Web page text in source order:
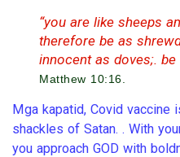
“you are like sheeps
therefore be as
innocent as doves;. be
Matthew 10:16.
Mga kapatid, Covid vaccine
shackles of Satan. . With
you approach GOD with